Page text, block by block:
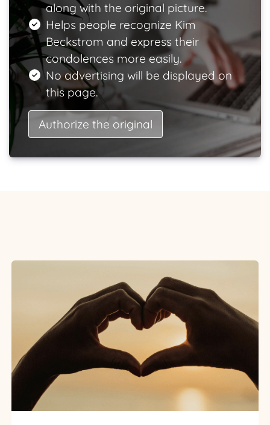
along with the original picture.
Helps people recognize Kim
Beckstrom and express their
condolences more easily.
No advertising will be displayed on
this page.
Authorize the original